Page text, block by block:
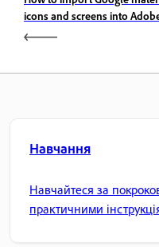
icons and screens into
Навчання
Навчайтеся за
практичними